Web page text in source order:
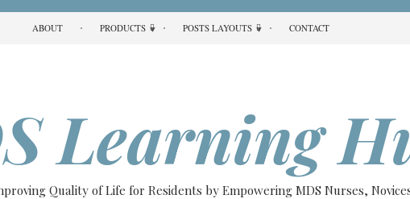
ABOUT PRODUCTS POSTS LAYOUTS CONTACT
Learning
Quality of Life for Residents by Empowering MDS Nurses,